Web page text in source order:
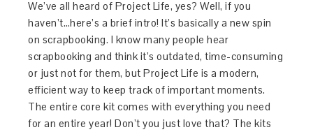
We’ve all heard of Project Life, yes? Well, if you
haven’t…here’s a brief intro! It’s basically a new spin
on scrapbooking. I know many people hear
scrapbooking and think it’s outdated, time-consuming
or just not for them, but Project Life is a modern,
efficient way to keep track of important moments.
The entire core kit comes with everything you need
for an entire year! Don’t you just love that? The kits